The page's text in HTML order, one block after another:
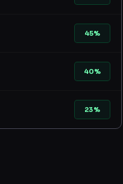
45%
40%
23%